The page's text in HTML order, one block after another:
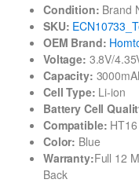
Condition: Brand
SKU:
OEM Brand:
Voltage: 3.8V/
Capacity:
Cell Type: Li-ion
Battery Cell
Compatible: HT16
Color: Blue
Warranty:Full 12
Back